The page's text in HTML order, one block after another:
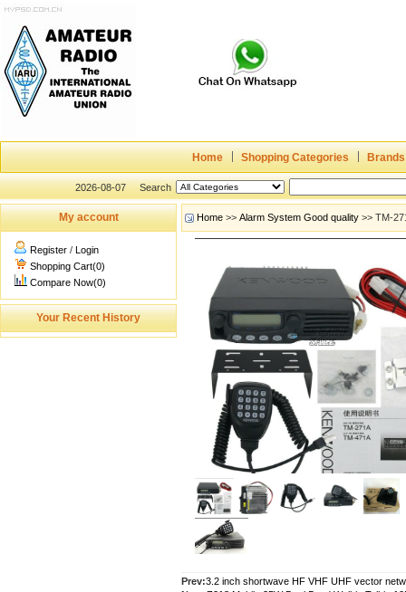
Home Shopping Categories Brands
2026-08-07 Search
My account
Register / Login
Shopping Cart(0)
Compare Now(0)
Your Recent History
Home >> Alarm System Good quality >> TM-
Prev:3.2 inch shortwave HF VHF UHF vector